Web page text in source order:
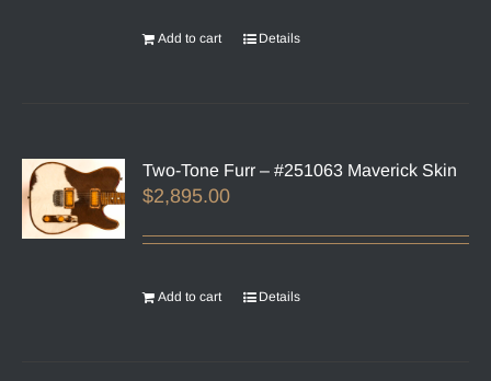
Add to cart Details
Two-Tone Furr – #251063 Maverick Skin
$2,895.00
Add to cart Details